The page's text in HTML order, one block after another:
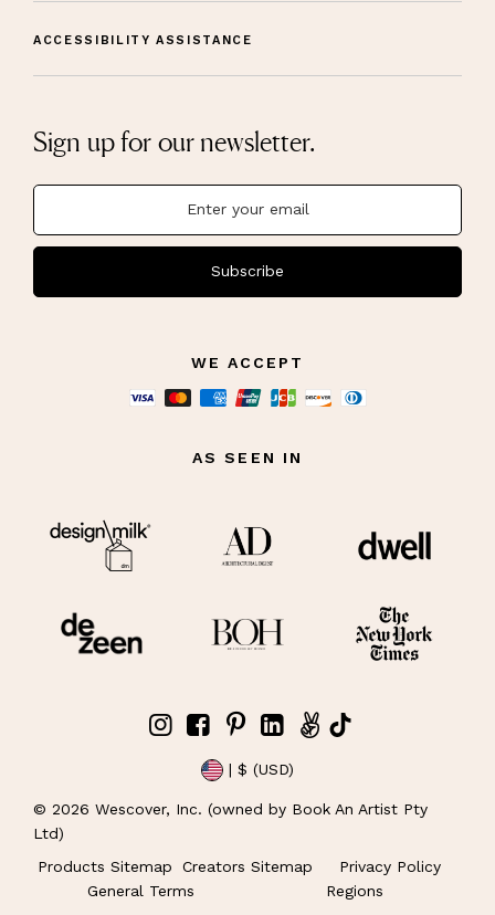
ACCESSIBILITY ASSISTANCE
Sign up for our newsletter.
Subscribe
WE ACCEPT
AS SEEN IN
| $ (USD)
© 2026 Wescover, Inc. (owned by Book An Artist Pty
Ltd)
Products Sitemap
Creators Sitemap
Privacy Policy
General Terms
Regions